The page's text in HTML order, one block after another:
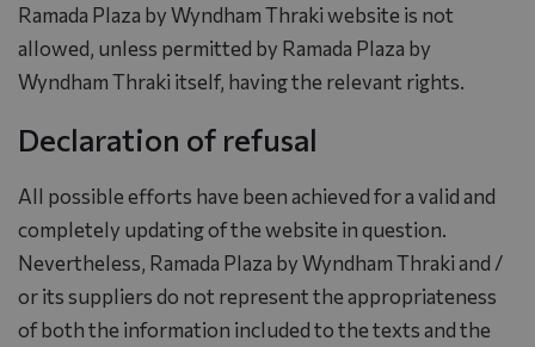
Ramada Plaza by Wyndham Thraki website is not
allowed, unless permitted by Ramada Plaza by
Wyndham Thraki itself, having the relevant rights.
Declaration of refusal
All possible efforts have been achieved for a valid and
completely updating of the website in question.
Nevertheless, Ramada Plaza by Wyndham Thraki and /
or its suppliers do not represent the appropriateness
of both the information included to the texts and the